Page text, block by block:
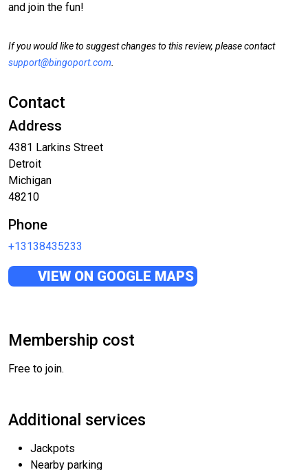
and join the fun!
If you would like to suggest changes to this review, please contact
support@bingoport.com.
Contact
Address
4381 Larkins Street
Detroit
Michigan
48210
Phone
+13138435233
VIEW ON GOOGLE MAPS
Membership cost
Free to join.
Additional services
Jackpots
Nearby parking